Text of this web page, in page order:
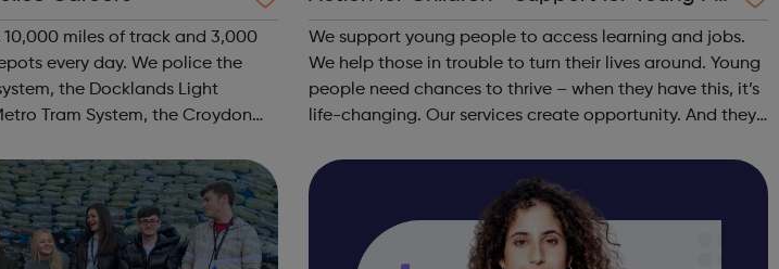
miles of track and 3,000
every day. We police the
the Docklands Light
Tram System, the Croydon
safeguard around six million...
ople
We support young people to access learning and jobs.
We help those in trouble to turn their lives around. Young
people need chances to thrive – when they have this, it’s
life-changing. Our services create opportunity. And they
Placements, apprenti...